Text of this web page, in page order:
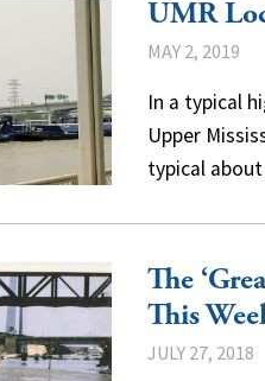
UMR
MAY 2, 2019
In a typical
Upper
typical
The
This
JULY 27, 2018